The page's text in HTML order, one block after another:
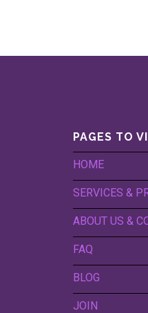
PAGES TO
HOME
SERVICES &
ABOUT US &
FAQ
BLOG
JOIN